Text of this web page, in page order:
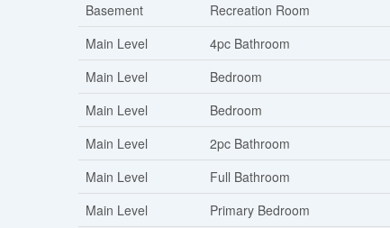
Basement
Recreation Room
Main Level
4pc Bathroom
Main Level
Bedroom
Main Level
Bedroom
Main Level
2pc Bathroom
Main Level
Full Bathroom
Main Level
Primary Bedroom